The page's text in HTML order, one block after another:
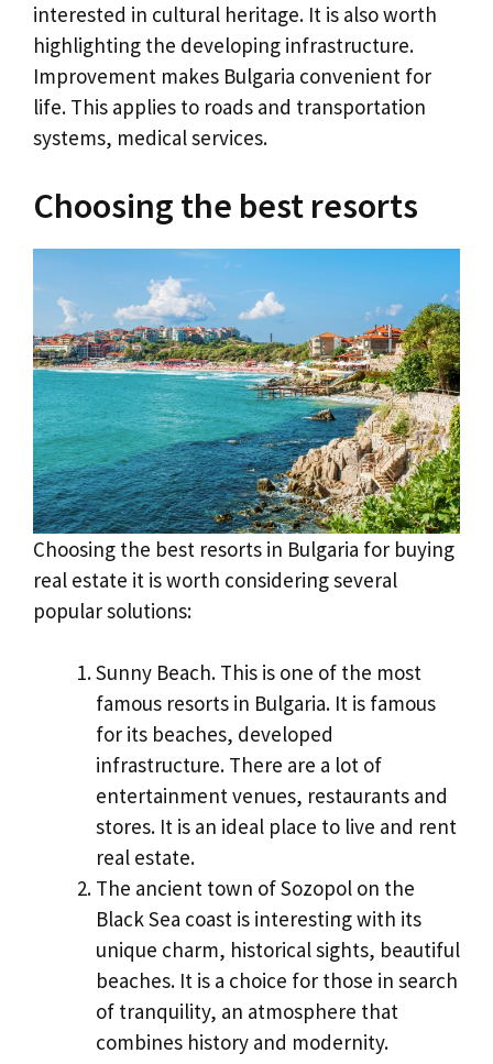
interested in cultural heritage. It is also worth
highlighting the developing infrastructure.
Improvement makes Bulgaria convenient for
life. This applies to roads and transportation
systems, medical services.
Choosing the best resorts
Choosing the best resorts in Bulgaria for buying
real estate it is worth considering several
popular solutions:
Sunny Beach. This is one of the most
famous resorts in Bulgaria. It is famous
for its beaches, developed
infrastructure. There are a lot of
entertainment venues, restaurants and
stores. It is an ideal place to live and rent
real estate.
The ancient town of Sozopol on the
Black Sea coast is interesting with its
unique charm, historical sights, beautiful
beaches. It is a choice for those in search
of tranquility, an atmosphere that
combines history and modernity.